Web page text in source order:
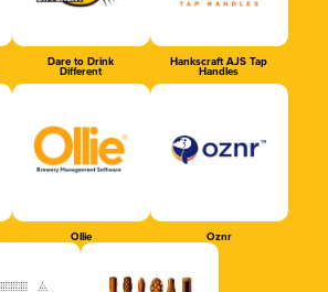
Dare to Drink
Different
Hankscraft AJS Tap
Handles
Ollie Oznr